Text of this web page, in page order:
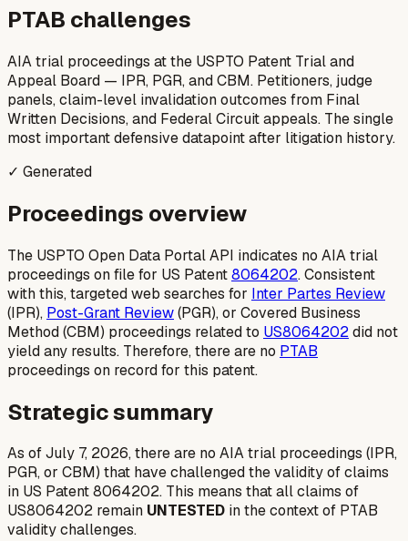
PTAB challenges
AIA trial proceedings at the USPTO Patent Trial and
Appeal Board — IPR, PGR, and CBM. Petitioners, judge
panels, claim-level invalidation outcomes from Final
Written Decisions, and Federal Circuit appeals. The single
most important defensive datapoint after litigation history.
✓ Generated
Proceedings overview
The USPTO Open Data Portal API indicates no AIA trial
proceedings on file for US Patent8064202. Consistent
with this, targeted web searches for Inter Partes Review
(IPR), Post-Grant Review(PGR), or Covered Business
Method (CBM) proceedings related to US8064202did not
yield any results. Therefore, there are no PTAB
proceedings on record for this patent.
Strategic summary
As of July 7, 2026, there are no AIA trial proceedings (IPR,
PGR, or CBM) that have challenged the validity of claims
in US Patent 8064202. This means that all claims of
US8064202 remain UNTESTED in the context of PTAB
validity challenges.